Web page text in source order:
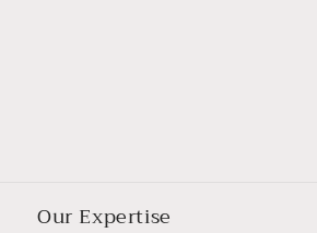
Our Expertise